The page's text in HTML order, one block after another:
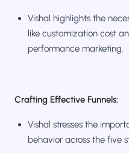
Vishal highlights the
like customization cost
performance marketing.
Crafting Effective Funnels:
Vishal stresses the
behavior across the five